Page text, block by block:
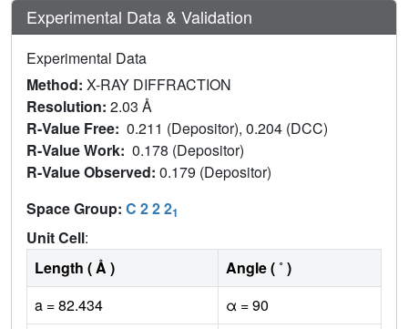
Experimental Data & Validation
Experimental Data
Method: X-RAY DIFFRACTION
Resolution: 2.03 Å
R-Value Free: 0.211 (Depositor), 0.204 (DCC)
R-Value Work: 0.178 (Depositor)
R-Value Observed: 0.179 (Depositor)
Space Group: C 2 2 21
Unit Cell:
Length ( Å )
Angle ( ˚ )
a = 82.434
α = 90